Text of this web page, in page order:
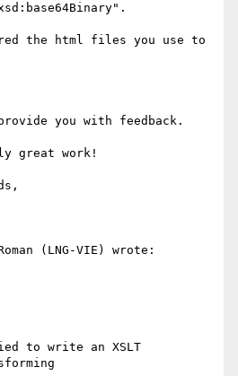
the html files you use to
you with feedback.
great work!
(LNG-VIE) wrote:
to write an XSLT